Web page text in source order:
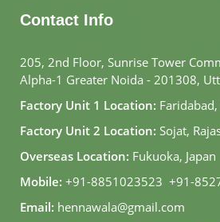
Contact Info
205, 2nd Floor, Sunrise Tower
Alpha-1 Greater Noida - 201308,
Factory Unit 1 Location:
Factory Unit 2 Location: Sojat,
Overseas Location: Fukuoka, Japan
Mobile: +91-8851023523, +91-
Email: hennawala@gmail.com